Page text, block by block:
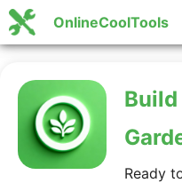
OnlineCoolTools
Build
Ready